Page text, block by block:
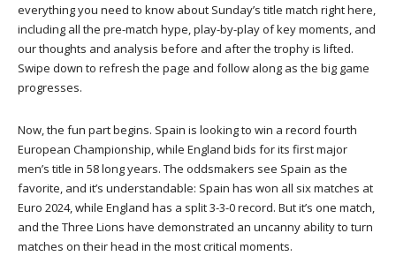
everything you need to know about Sunday’s title match right here,
including all the pre-match hype, play-by-play of key moments, and
our thoughts and analysis before and after the trophy is lifted.
Swipe down to refresh the page and follow along as the big game
progresses.
Now, the fun part begins. Spain is looking to win a record fourth
European Championship, while England bids for its first major
men’s title in 58 long years. The oddsmakers see Spain as the
favorite, and it’s understandable: Spain has won all six matches at
Euro 2024, while England has a split 3-3-0 record. But it’s one match,
and the Three Lions have demonstrated an uncanny ability to turn
matches on their head in the most critical moments.